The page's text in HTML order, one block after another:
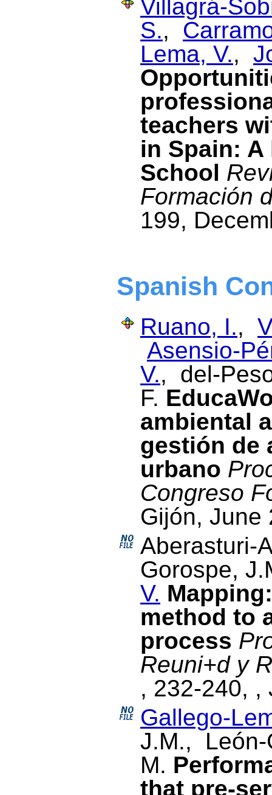
Villagrá-
S.,
Lema, V.,
teachers
in Spain: A
School
Formación
199,
Spanish
Ruano, I.,
Asensio-
V., del-
F.
ambiental
gestión de
urbano
Congreso
Gijón, June
Aberasturi-
Gorospe,
V.
method to
process
Reuni+d y
, 232-240, ,
Gallego-
J.M., León-
M.
that pre-